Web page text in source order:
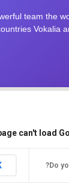
team the
Vokalia
can't load
Do